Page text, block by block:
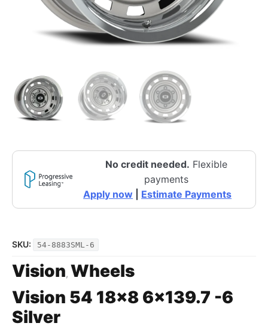
No credit needed. Flexible
payments
Apply now
Estimate Payments
SKU: 54-8883SML-6
Vision, Wheels
Vision 54 18×8 6×139.7 -6
Silver